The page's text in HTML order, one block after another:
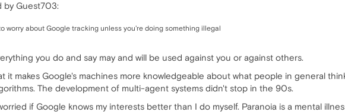
by Guest703:
worry about Google tracking unless you're doing something illegal
you do and say may and will be used against you or against others.
it makes Google's machines more knowledgeable about what people in general
The development of multi-agent systems didn't stop in the 90s.
if Google knows my interests better than I do myself. Paranoia is a mental